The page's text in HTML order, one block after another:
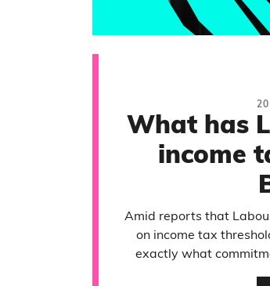
What has
income
Amid reports that
on income tax
exactly what